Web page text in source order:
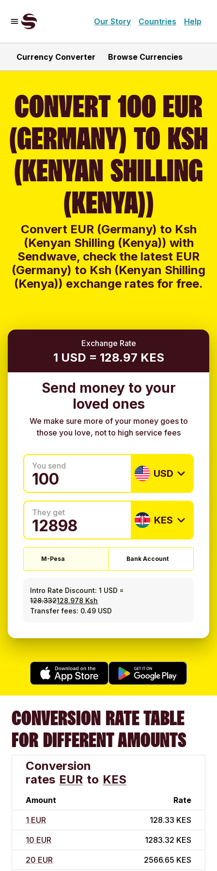
Our Story Countries Help
Currency Converter Browse Currencies
CONVERT 100 EUR
(GERMANY) TO KSH
(KENYAN SHILLING
(KENYA))
Convert EUR (Germany) to Ksh
(Kenyan Shilling (Kenya)) with
Sendwave, check the latest EUR
(Germany) to Ksh (Kenyan Shilling
(Kenya)) exchange rates for free.
Exchange Rate
1 USD = 128.97 KES
Send money to your
loved ones
We make sure more of your money goes to
those you love, not to high service fees
You send
USD
They get
KES
M-Pesa Bank Account
Intro Rate Discount: 1 USD =
128.332128.978 Ksh
Transfer fees: 0.49 USD
CONVERSION RATE TABLE
FOR DIFFERENT AMOUNTS
Conversion
rates EUR to KES
Amount Rate
1 EUR 128.33 KES
10 EUR 1283.32 KES
20 EUR 2566.65 KES